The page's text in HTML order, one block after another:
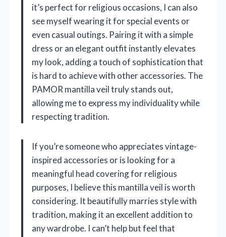
it’s perfect for religious occasions, I can also
see myself wearing it for special events or
even casual outings. Pairing it with a simple
dress or an elegant outfit instantly elevates
my look, adding a touch of sophistication that
is hard to achieve with other accessories. The
PAMOR mantilla veil truly stands out,
allowing me to express my individuality while
respecting tradition.
If you’re someone who appreciates vintage-
inspired accessories or is looking for a
meaningful head covering for religious
purposes, I believe this mantilla veil is worth
considering. It beautifully marries style with
tradition, making it an excellent addition to
any wardrobe. I can’t help but feel that